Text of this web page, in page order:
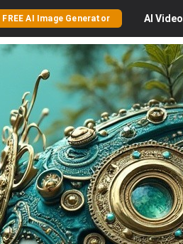
FREE AI Image Generator AI Video